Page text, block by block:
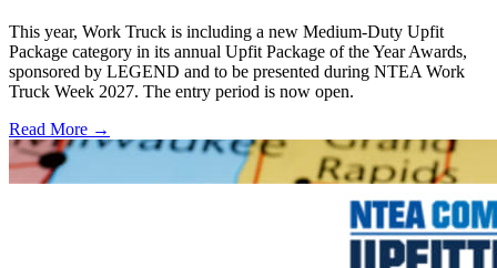
This year, Work Truck is including a new Medium-Duty Upfit
Package category in its annual Upfit Package of the Year Awards,
sponsored by LEGEND and to be presented during NTEA Work
Truck Week 2027. The entry period is now open.
Read More →